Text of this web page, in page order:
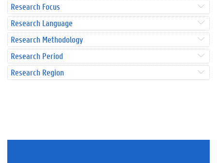
Research Focus
Research Language
Research Methodology
Research Period
Research Region